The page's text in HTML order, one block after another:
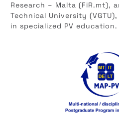
Research – Malta (FiR.mt),
Technical University
in specialized PV education.